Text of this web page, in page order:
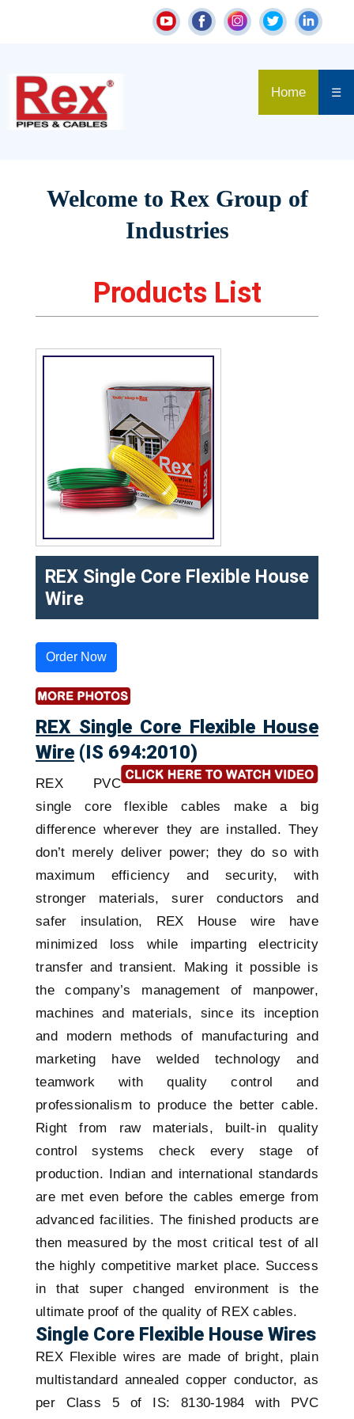
Home ☰
Welcome to Rex Group of
Industries
Products List
REX Single Core Flexible House
Wire
Order Now
REX Single Core Flexible House
Wire (IS 694:2010)
REX PVC
single core flexible cables make a big
difference wherever they are installed. They
don’t merely deliver power; they do so with
maximum efficiency and security, with
stronger materials, surer conductors and
safer insulation, REX House wire have
minimized loss while imparting electricity
transfer and transient. Making it possible is
the company’s management of manpower,
machines and materials, since its inception
and modern methods of manufacturing and
marketing have welded technology and
teamwork with quality control and
professionalism to produce the better cable.
Right from raw materials, built-in quality
control systems check every stage of
production. Indian and international standards
are met even before the cables emerge from
advanced facilities. The finished products are
then measured by the most critical test of all
the highly competitive market place. Success
in that super changed environment is the
ultimate proof of the quality of REX cables.
Single Core Flexible House Wires
REX Flexible wires are made of bright, plain
multistandard annealed copper conductor, as
per Class 5 of IS: 8130-1984 with PVC